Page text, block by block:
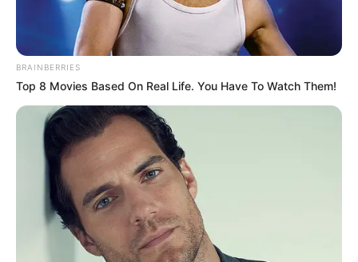
BRAINBERRIES
Top 8 Movies Based On Real Life. You Have To Watch Them!